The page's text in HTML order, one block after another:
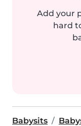
Add your
hard
Babysits